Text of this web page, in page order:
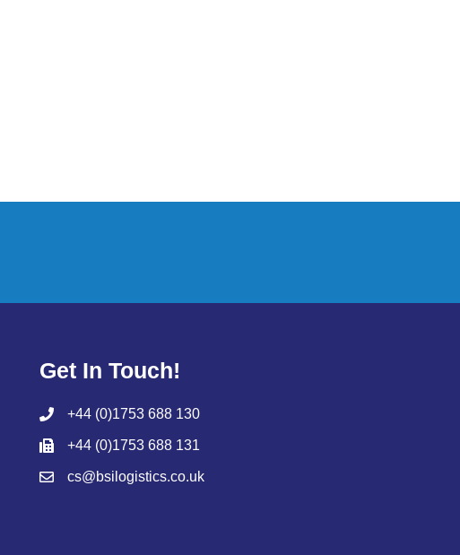
Get In Touch!
+44 (0)1753 688 130
+44 (0)1753 688 131
cs@bsilogistics.co.uk